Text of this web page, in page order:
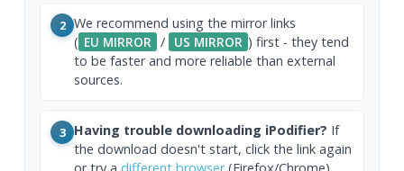
2 We recommend using the mirror links
( EU MIRROR / US MIRROR ) first - they tend
to be faster and more reliable than external
sources.
3 Having trouble downloading iPodifier? If
the download doesn't start, click the link again